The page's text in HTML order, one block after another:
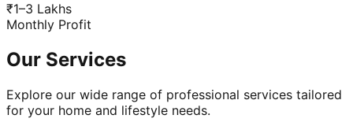
₹1–3 Lakhs
Monthly Profit
Our Services
Explore our wide range of professional services tailored
for your home and lifestyle needs.